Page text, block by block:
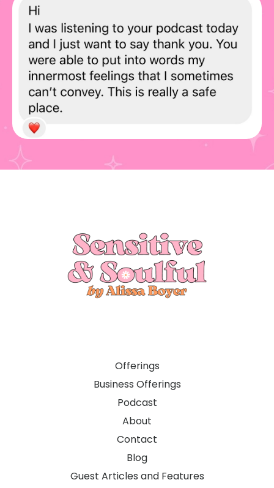
Offerings
Business Offerings
Podcast
About
Contact
Blog
Guest Articles and Features